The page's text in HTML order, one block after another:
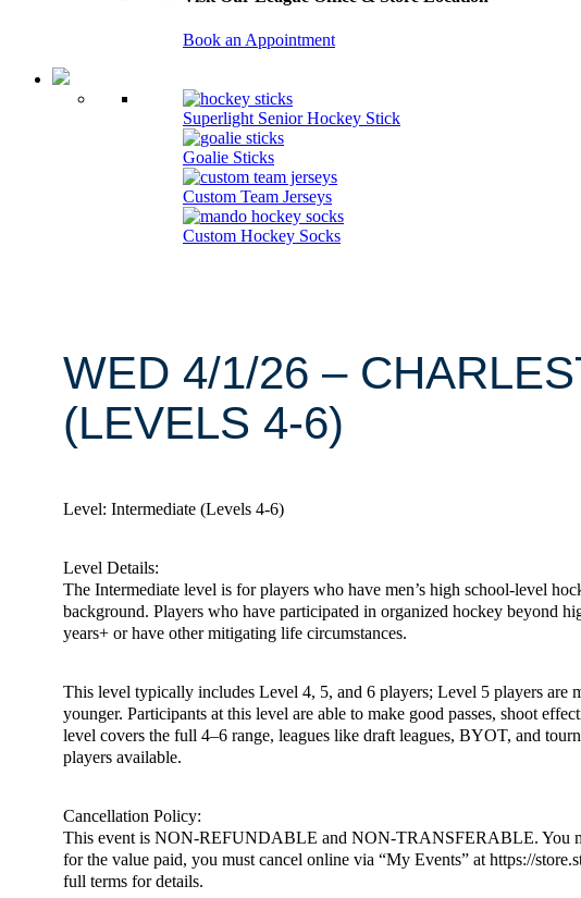
Book an Appointment
Superlight Senior Hockey Stick
Goalie Sticks
Custom Team Jerseys
Custom Hockey Socks
WED 4/1/26 –
(LEVELS 4-6)
Level: Intermediate (Levels 4-6)
Level Details:
The Intermediate level is for players who have men’s high school-level
background. Players who have participated in organized hockey beyond
years+ or have other mitigating life circumstances.
This level typically includes Level 4, 5, and 6 players; Level 5 players
younger. Participants at this level are able to make good passes, shoot
level covers the full 4–6 range, leagues like draft leagues, BYOT, and
players available.
Cancellation Policy:
This event is NON-REFUNDABLE and NON-TRANSFERABLE. You
for the value paid, you must cancel online via “My Events” at https://
full terms for details.